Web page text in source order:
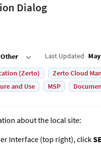
Dialog
Other Last Updated
(Zerto)
Zerto Cloud
and Use MSP
about the local site:
Interface (top right), click